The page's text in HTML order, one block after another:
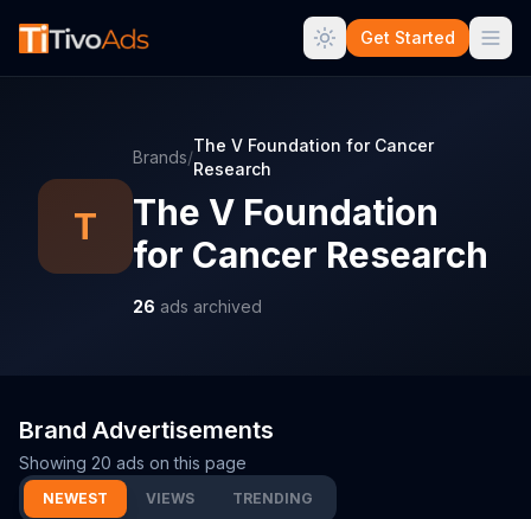
Get Started
T
Brands/
The V Foundation for Cancer
Research
The V Foundation
for Cancer Research
26 ads archived
Brand Advertisements
Showing 20 ads on this page
NEWEST VIEWS TRENDING